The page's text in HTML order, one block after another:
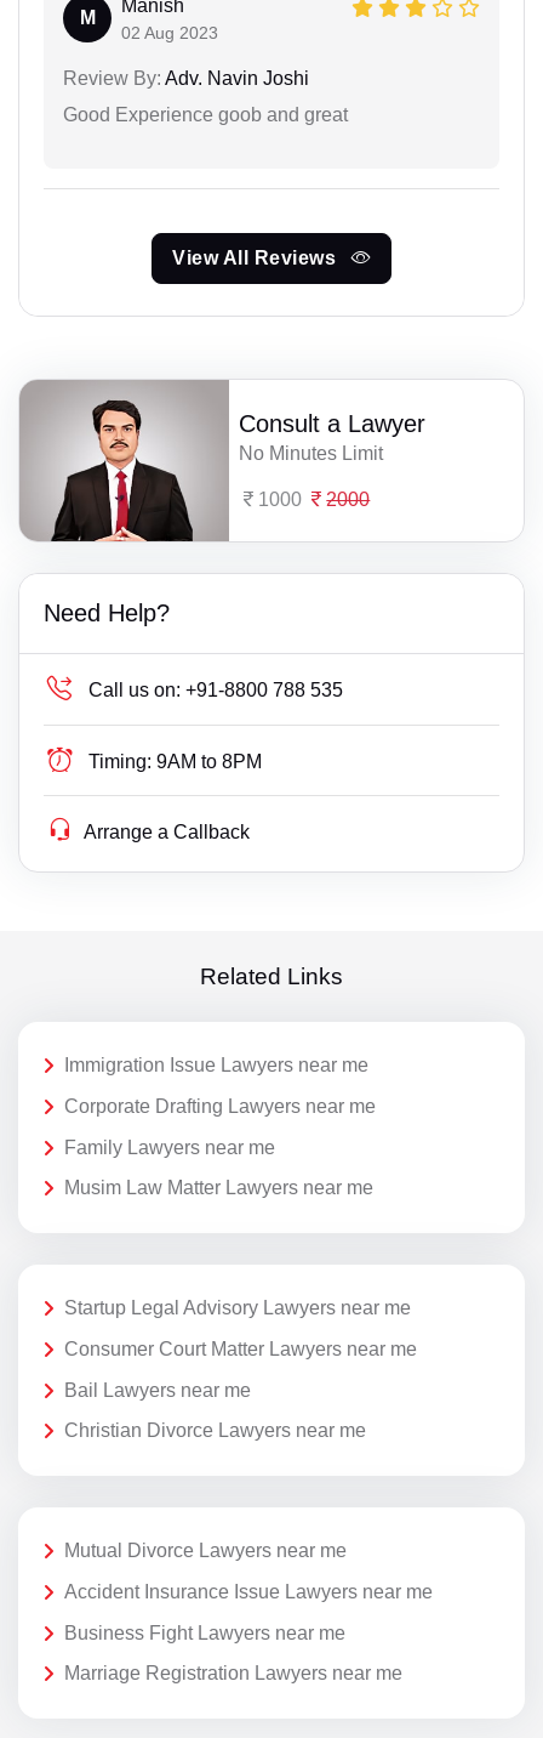
M
Manish
02 Aug 2023
Review By: Adv. Navin Joshi
Good Experience goob and great
View All Reviews
Consult a Lawyer
No Minutes Limit
1000 2000
Need Help?
Call us on: +91-8800 788 535
Timing: 9AM to 8PM
Arrange a Callback
Related Links
Immigration Issue Lawyers near me
Corporate Drafting Lawyers near me
Family Lawyers near me
Musim Law Matter Lawyers near me
Startup Legal Advisory Lawyers near me
Consumer Court Matter Lawyers near me
Bail Lawyers near me
Christian Divorce Lawyers near me
Mutual Divorce Lawyers near me
Accident Insurance Issue Lawyers near me
Business Fight Lawyers near me
Marriage Registration Lawyers near me